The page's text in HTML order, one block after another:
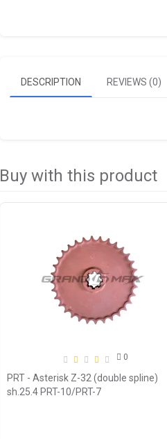
DESCRIPTION REVIEWS (0)
Buy with this product
0
PRT - Asterisk Z-32 (double spline)
sh.25.4 PRT-10/PRT-7